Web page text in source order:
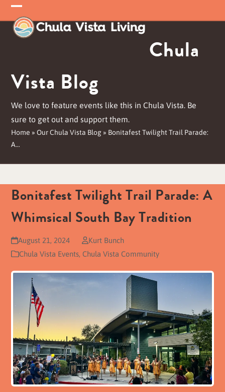
Skip
to
content
Open
mobile
Close
mobile
Chula
Vista Blog
We love to feature events like this in Chula Vista. Be
sure to get out and support them.
Home »Our Chula Vista Blog » Bonitafest Twilight Trail Parade:
A…
Bonitafest Twilight Trail Parade: A
Whimsical South Bay Tradition
August 21, 2024
Kurt Bunch
Chula Vista Events, Chula Vista Community